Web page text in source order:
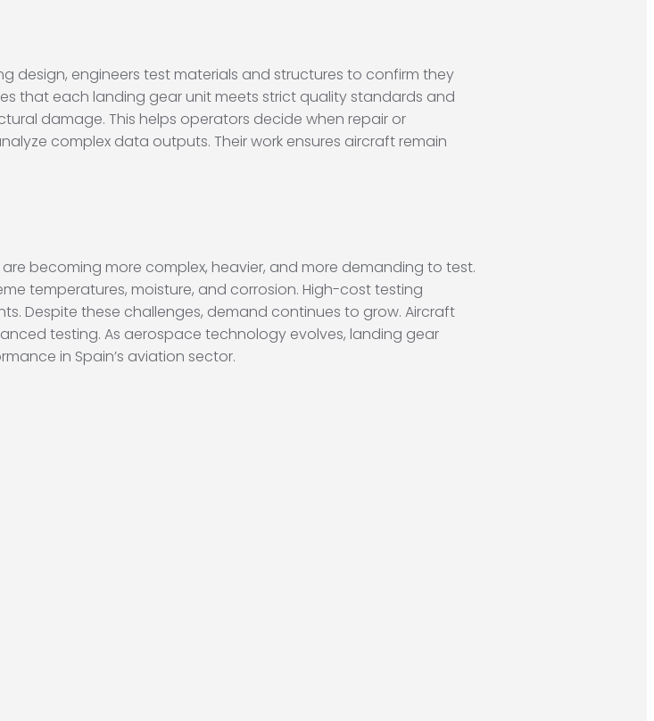
design, engineers test materials and structures to confirm they
that each landing gear unit meets strict quality standards and
damage. This helps operators decide when repair or
complex data outputs. Their work ensures aircraft remain
becoming more complex, heavier, and more demanding to test.
temperatures, moisture, and corrosion. High-cost testing
Despite these challenges, demand continues to grow. Aircraft
testing. As aerospace technology evolves, landing gear
in Spain’s aviation sector.